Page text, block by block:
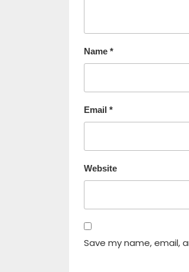
Name *
Email *
Website
Save my name, email,